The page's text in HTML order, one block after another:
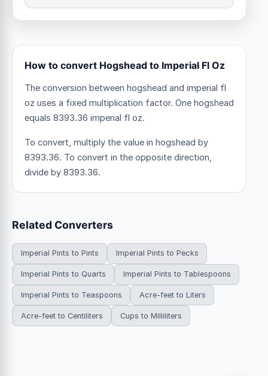
How to convert Hogshead to Imperial Fl Oz
The conversion between hogshead and imperial fl
oz uses a fixed multiplication factor. One hogshead
equals 8393.36 imperial fl oz.
To convert, multiply the value in hogshead by
8393.36. To convert in the opposite direction,
divide by 8393.36.
Related Converters
Imperial Pints to Pints Imperial Pints to Pecks
Imperial Pints to Quarts Imperial Pints to Tablespoons
Imperial Pints to Teaspoons Acre-feet to Liters
Acre-feet to Centiliters Cups to Milliliters